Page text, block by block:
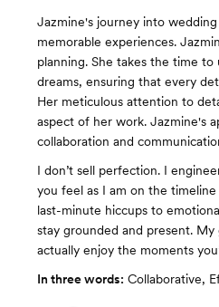
Jazmine's journey into
memorable experiences.
planning. She takes the time
dreams, ensuring that every
Her meticulous attention to
aspect of her work. Jazmine's
collaboration and
I don’t sell perfection. I
you feel as I am on the
last-minute hiccups to
stay grounded and present.
actually enjoy the moments
In three words: Collaborative,